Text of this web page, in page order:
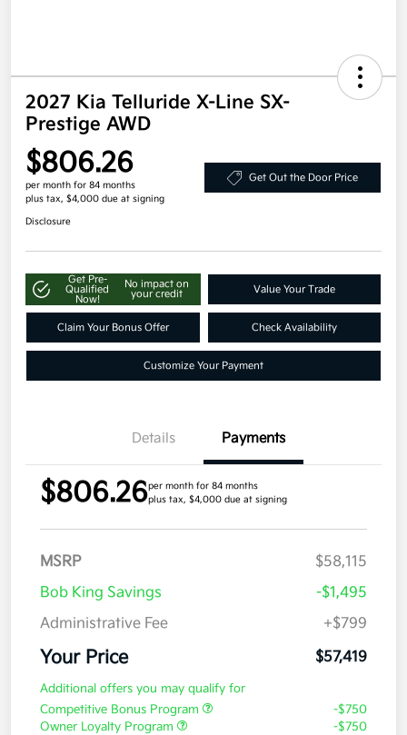
2027 Kia Telluride X-Line SX-
Prestige AWD
$806.26
per month for 84 months
plus tax, $4,000 due at signing
Get Out the Door Price
Disclosure
Get Pre-
Qualified
Now!
No impact on
your credit
Value Your Trade
Claim Your Bonus Offer Check Availability
Customize Your Payment
Details Payments
$806.26per month for 84 months
plus tax, $4,000 due at signing
MSRP
$58,115
Bob King Savings
-$1,495
Administrative Fee
+$799
Your Price $57,419
Additional offers you may qualify for
Competitive Bonus Program
-$750
Owner Loyalty Program
-$750